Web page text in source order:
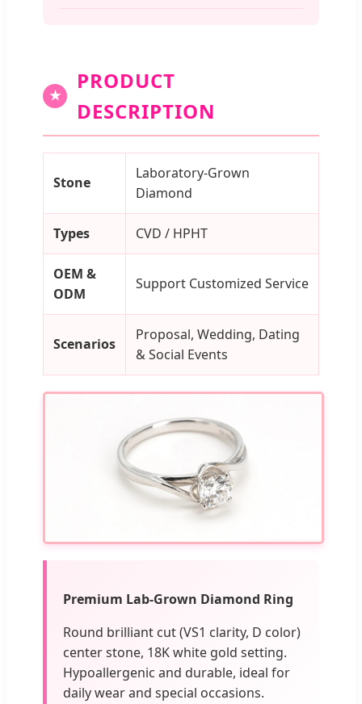
★
PRODUCT
DESCRIPTION
Stone
Laboratory-Grown
Diamond
Types CVD / HPHT
OEM &
ODM
Support Customized Service
Scenarios
Proposal, Wedding, Dating
& Social Events
Premium Lab-Grown Diamond Ring
Round brilliant cut (VS1 clarity, D color)
center stone, 18K white gold setting.
Hypoallergenic and durable, ideal for
daily wear and special occasions.